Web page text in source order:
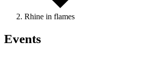
Rhine in flames
Events